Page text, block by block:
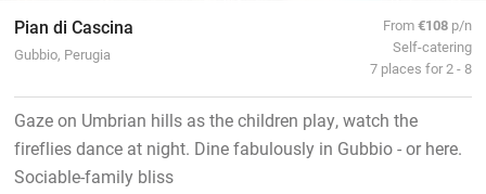
Pian di Cascina
Gubbio, Perugia
From€108 p/n
Self-catering
7 places for 2 - 8
Gaze on Umbrian hills as the children play, watch the
fireflies dance at night. Dine fabulously in Gubbio - or here.
Sociable-family bliss